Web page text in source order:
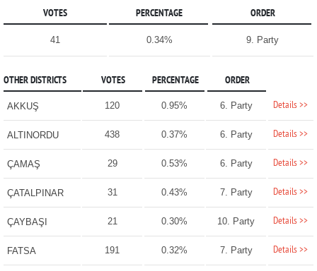
VOTES PERCENTAGE ORDER
41 0.34% 9. Party
OTHER DISTRICTS VOTES PERCENTAGE ORDER
AKKUŞ 120 0.95% 6. Party Details >>
ALTINORDU 438 0.37% 6. Party Details >>
ÇAMAŞ 29 0.53% 6. Party Details >>
ÇATALPINAR 31 0.43% 7. Party Details >>
ÇAYBAŞI 21 0.30% 10. Party Details >>
FATSA 191 0.32% 7. Party Details >>